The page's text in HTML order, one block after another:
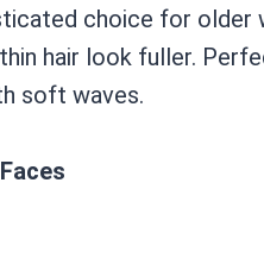
choice for older
hair look fuller.
soft waves.